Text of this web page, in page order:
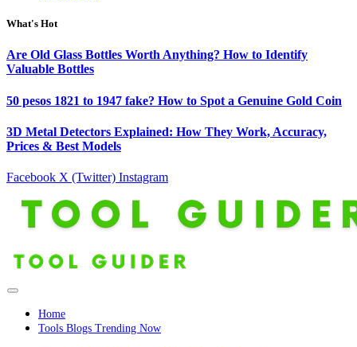
What's Hot
Are Old Glass Bottles Worth Anything? How to Identify
Valuable Bottles
50 pesos 1821 to 1947 fake? How to Spot a Genuine Gold Coin
3D Metal Detectors Explained: How They Work, Accuracy,
Prices & Best Models
Facebook X (Twitter) Instagram
Home
Tools Blogs Trending Now